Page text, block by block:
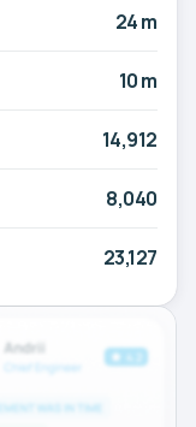
24 m
10 m
14,912
8,040
23,127